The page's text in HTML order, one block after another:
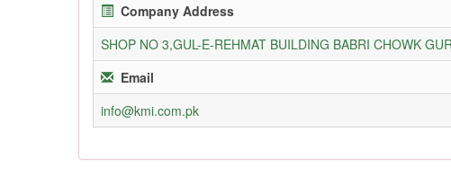
Company Address
SHOP NO 3,GUL-E-REHMAT BUILDING BABRI CHOWK
Email
info@kmi.com.pk